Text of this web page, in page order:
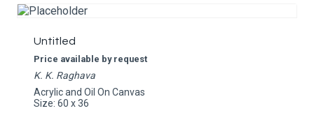
Untitled
Price available by request
K. K. Raghava
Acrylic and Oil On Canvas
Size: 60 x 36